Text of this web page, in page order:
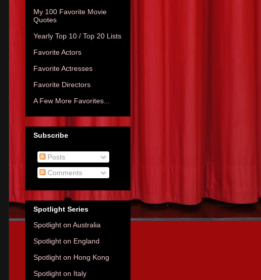
My 100 Favorite Movie
Quotes
Yearly Top 10 / Top 20 Lists
Favorite Actors
Favorite Actresses
Favorite Directors
A Few More Favorites...
Subscribe
Posts
Comments
Spotlight Series
Spotlight on Australia
Spotlight on England
Spotlight on Hong Kong
Spotlight on Italy